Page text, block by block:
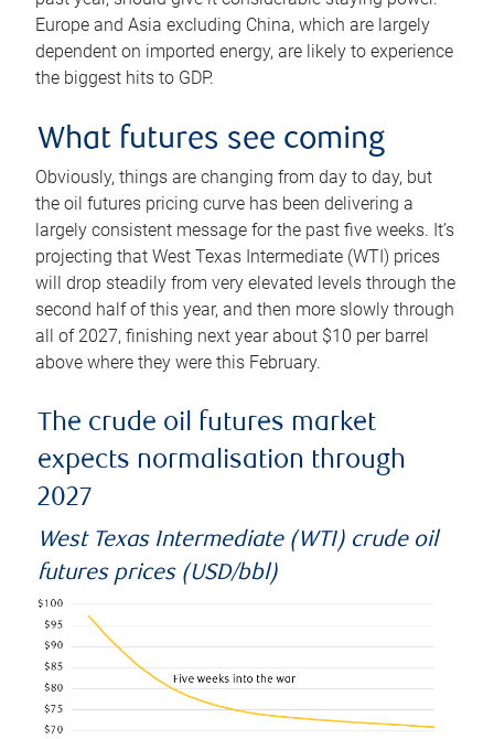
Europe and Asia excluding China, which are largely
dependent on imported energy, are likely to experience
the biggest hits to GDP.
What futures see coming
Obviously, things are changing from day to day, but
the oil futures pricing curve has been delivering a
largely consistent message for the past five weeks. It’s
projecting that West Texas Intermediate (WTI) prices
will drop steadily from very elevated levels through the
second half of this year, and then more slowly through
all of 2027, finishing next year about $10 per barrel
above where they were this February.
The crude oil futures market
expects normalisation through
2027
West Texas Intermediate (WTI) crude oil
futures prices (USD/bbl)